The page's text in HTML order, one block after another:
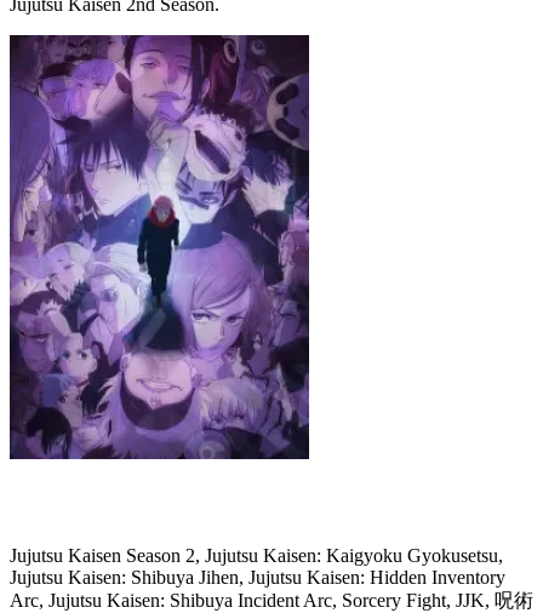
Jujutsu Kaisen Season 2, Jujutsu Kaisen: Kaigyoku Gyokusetsu,
Jujutsu Kaisen: Shibuya Jihen, Jujutsu Kaisen: Hidden Inventory
Arc, Jujutsu Kaisen: Shibuya Incident Arc, Sorcery Fight, JJK, 呪術